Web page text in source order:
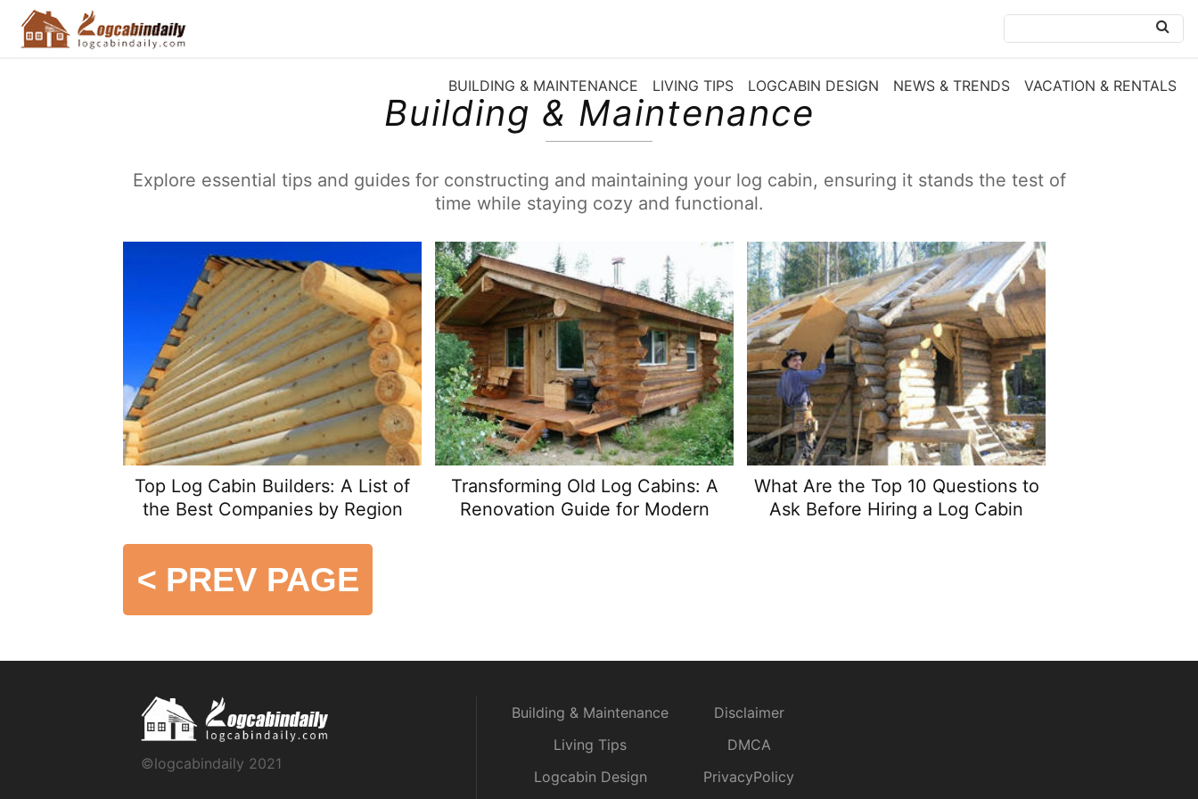
BUILDING & MAINTENANCE LIVING TIPS LOGCABIN DESIGN NEWS & TRENDS VACATION & RENTALS
Building & Maintenance
Explore essential tips and guides for constructing and maintaining your log cabin, ensuring it stands the test of
time while staying cozy and functional.
Top Log Cabin Builders: A List of
the Best Companies by Region
Transforming Old Log Cabins: A
Renovation Guide for Modern
What Are the Top 10 Questions to
Ask Before Hiring a Log Cabin
< PREV PAGE
©logcabindaily 2021
Building & Maintenance
Living Tips
Logcabin Design
Disclaimer
DMCA
PrivacyPolicy